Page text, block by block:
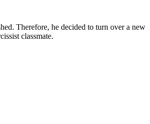
Therefore, he decided to turn over a new
classmate.